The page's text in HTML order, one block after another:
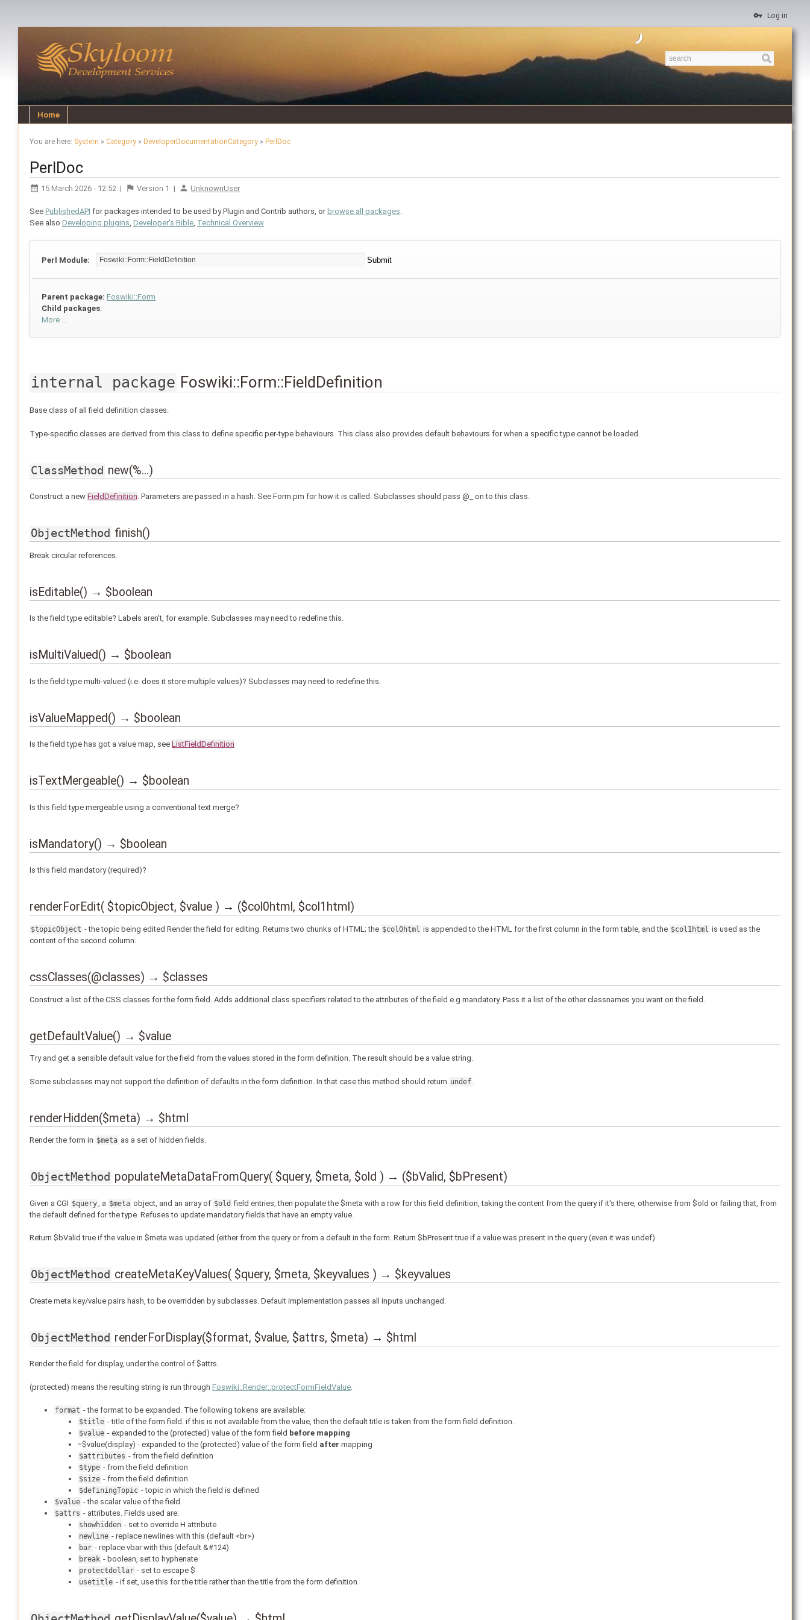
Log in
Home
You are here: System » Category» DeveloperDocumentationCategory» PerlDoc
PerlDoc
15 March 2026 - 12:52 | Version 1 | UnknownUser
See PublishedAPI for packages intended to be used by Plugin and Contrib authors, or browse all packages.
See also Developing plugins, Developer's Bible, Technical Overview
Perl Module:
Parent package: Foswiki::Form
Child packages:
More ...
internal package Foswiki::Form::FieldDefinition
Base class of all field definition classes.
Type-specific classes are derived from this class to define specific per-type behaviours. This class also provides default behaviours for when a specific type cannot be loaded.
ClassMethod new(%...)
Construct a new FieldDefinition. Parameters are passed in a hash. See Form.pm for how it is called. Subclasses should pass @_ on to this class.
ObjectMethod finish()
Break circular references.
isEditable() → $boolean
Is the field type editable? Labels aren't, for example. Subclasses may need to redefine this.
isMultiValued() → $boolean
Is the field type multi-valued (i.e. does it store multiple values)? Subclasses may need to redefine this.
isValueMapped() → $boolean
Is the field type has got a value map, see ListFieldDefinition
isTextMergeable() → $boolean
Is this field type mergeable using a conventional text merge?
isMandatory() → $boolean
Is this field mandatory (required)?
renderForEdit( $topicObject, $value ) → ($col0html, $col1html)
$topicObject - the topic being edited Render the field for editing. Returns two chunks of HTML; the $col0html is appended to the HTML for the first column in the form table, and the $col1html is used as the
content of the second column.
cssClasses(@classes) → $classes
Construct a list of the CSS classes for the form field. Adds additional class specifiers related to the attributes of the field e.g mandatory. Pass it a list of the other classnames you want on the field.
getDefaultValue() → $value
Try and get a sensible default value for the field from the values stored in the form definition. The result should be a value string.
Some subclasses may not support the definition of defaults in the form definition. In that case this method should return undef
renderHidden($meta) → $html
Render the form in $meta as a set of hidden fields.
ObjectMethod populateMetaDataFromQuery( $query, $meta, $old ) → ($bValid, $bPresent)
Given a CGI $query , a $meta object, and an array of $old field entries, then populate the $meta with a row for this field definition, taking the content from the query if it's there, otherwise from $old or failing that, from
the default defined for the type. Refuses to update mandatory fields that have an empty value.
Return $bValid true if the value in $meta was updated (either from the query or from a default in the form. Return $bPresent true if a value was present in the query (even it was undef)
ObjectMethod createMetaKeyValues( $query, $meta, $keyvalues ) → $keyvalues
Create meta key/value pairs hash, to be overridden by subclasses. Default implementation passes all inputs unchanged.
ObjectMethod renderForDisplay($format, $value, $attrs, $meta) → $html
Render the field for display, under the control of $attrs.
(protected) means the resulting string is run through Foswiki::Render::protectFormFieldValue.
format - the format to be expanded. The following tokens are available:
$title - title of the form field. if this is not available from the value, then the default title is taken from the form field definition.
$value - expanded to the (protected) value of the form field before mapping
=$value(display) - expanded to the (protected) value of the form field after mapping
$attributes - from the field definition
$type - from the field definition
$size - from the field definition
$definingTopic - topic in which the field is defined
$value - the scalar value of the field
$attrs - attributes. Fields used are:
showhidden - set to override H attribute
newline - replace newlines with this (default <br>)
bar - replace vbar with this (default &#124)
break - boolean, set to hyphenate
protectdollar - set to escape $
usetitle - if set, use this for the title rather than the title from the form definition